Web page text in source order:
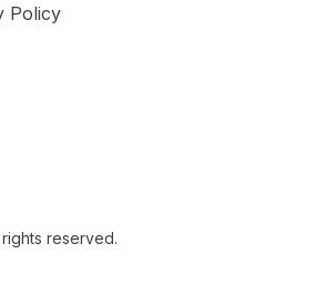
Policy
reserved.